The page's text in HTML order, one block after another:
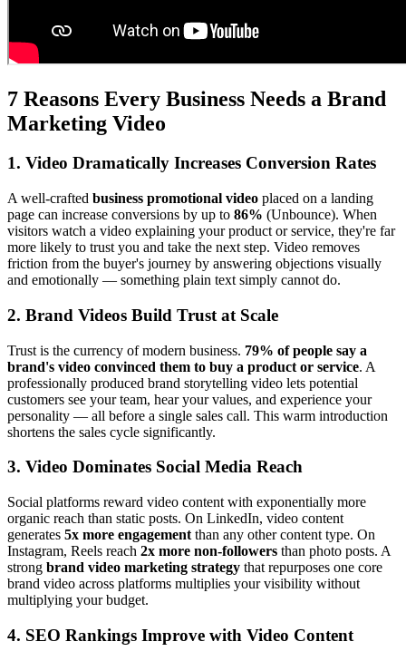
7 Reasons Every Business Needs a Brand
Marketing Video
1. Video Dramatically Increases Conversion Rates
A well-crafted business promotional video placed on a landing
page can increase conversions by up to 86% (Unbounce). When
visitors watch a video explaining your product or service, they're far
more likely to trust you and take the next step. Video removes
friction from the buyer's journey by answering objections visually
and emotionally — something plain text simply cannot do.
2. Brand Videos Build Trust at Scale
Trust is the currency of modern business. 79% of people say a
brand's video convinced them to buy a product or service. A
professionally produced brand storytelling video lets potential
customers see your team, hear your values, and experience your
personality — all before a single sales call. This warm introduction
shortens the sales cycle significantly.
3. Video Dominates Social Media Reach
Social platforms reward video content with exponentially more
organic reach than static posts. On LinkedIn, video content
generates 5x more engagement than any other content type. On
Instagram, Reels reach 2x more non-followers than photo posts. A
strong brand video marketing strategy that repurposes one core
brand video across platforms multiplies your visibility without
multiplying your budget.
4. SEO Rankings Improve with Video Content